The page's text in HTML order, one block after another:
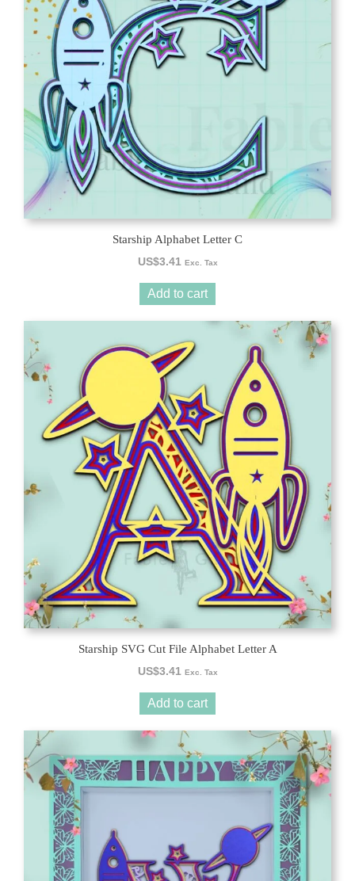
Starship Alphabet Letter C
US$3.41 Exc. Tax
Add to cart
Starship SVG Cut File Alphabet Letter A
US$3.41 Exc. Tax
Add to cart